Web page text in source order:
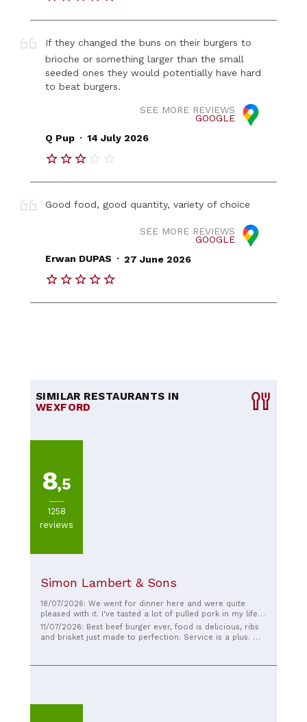
If they changed the buns on their burgers to
brioche or something larger than the small
seeded ones they would potentially have hard
to beat burgers.
SEE MORE REVIEWS
GOOGLE
Q Pup . 14 July 2026
Good food, good quantity, variety of choice
SEE MORE REVIEWS
GOOGLE
Erwan DUPAS . 27 June 2026
SIMILAR RESTAURANTS IN
WEXFORD
8,5
1258
reviews
Simon Lambert & Sons
18/07/2026: We went for dinner here and were quite
pleased with it. I've tasted a lot of pulled pork in my life,
and genuinely think the pulled pork here is one of the
nicest I've ever had. Generous portions, and the staff
11/07/2026: Best beef burger ever, food is delicious, ribs
and brisket just made to perfection. Service is a plus. Will